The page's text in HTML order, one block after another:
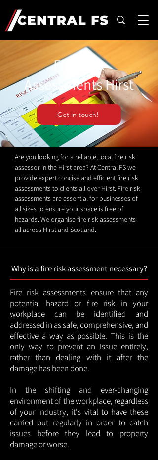
Fire Risk
Assessments Hirst
Get in touch!
Are you looking for a reliable, local fire risk
assessor in the Hirst area? At Central FS we
provide expert concise and efficient fire risk
assessments to clients all over Hirst. Fire risk
assessments are essential for businesses of
all sizes to ensure your space is free of
hazards. We organise fire risk assessments
all across Hirst and Scotland.
Why is a fire risk assessment necessary?
Fire risk assessments ensure that any
potential hazard or fire risk in your
workplace can be identified and
addressed in as safe, comprehensive, and
effective a way as possible. This is the
only way to prevent an issue entirely,
rather than dealing with it after the
damage has been done.
In the shifting and ever-changing
environment of the workplace, regardless
of your industry, it's vital to have these
carried out regularly in order to catch
issues before they lead to property
damage or worse.